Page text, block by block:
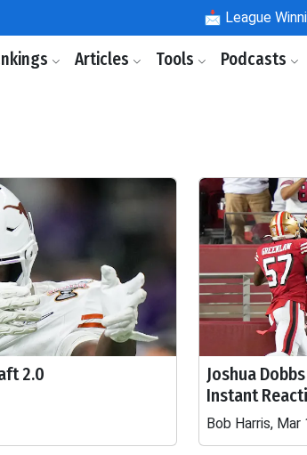
📩 League
Articles Tools Podcasts
2.0
Joshua
Instant
Bob Harris, Mar